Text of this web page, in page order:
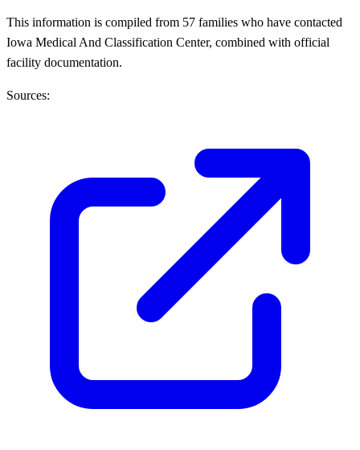
This information is compiled from 57 families who have contacted
Iowa Medical And Classification Center, combined with official
facility documentation.
Sources: